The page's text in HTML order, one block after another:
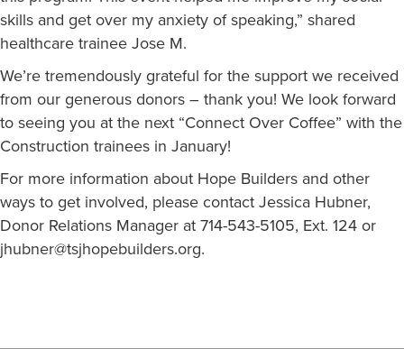
skills and get over my anxiety of speaking,” shared
healthcare trainee Jose M.
We’re tremendously grateful for the support we received
from our generous donors – thank you! We look forward
to seeing you at the next “Connect Over Coffee” with the
Construction trainees in January!
For more information about Hope Builders and other
ways to get involved, please contact Jessica Hubner,
Donor Relations Manager at 714-543-5105, Ext. 124 or
jhubner@tsjhopebuilders.org.